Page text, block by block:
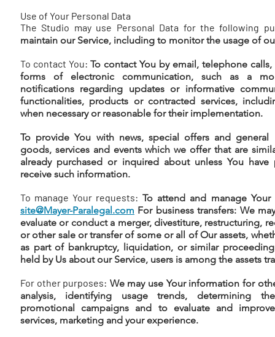
Use of Your Personal Data
The Studio may use Personal Data for the following
maintain our Service, including to monitor the usage of
To contact You: To contact You by email, telephone
forms of electronic communication, such as a
notifications regarding updates or informative
functionalities, products or contracted services,
when necessary or reasonable for their implementation.
To provide You with news, special offers and
goods, services and events which we offer that are
already purchased or inquired about unless You
receive such information.
To manage Your requests: To attend and manage
site@Mayer-Paralegal.com For business transfers: We
evaluate or conduct a merger, divestiture, restructuring,
or other sale or transfer of some or all of Our assets,
as part of bankruptcy, liquidation, or similar
held by Us about our Service, users is among the assets
For other purposes: We may use Your information for
analysis, identifying usage trends, determining
promotional campaigns and to evaluate and
services, marketing and your experience.